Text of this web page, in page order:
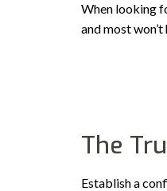
When looking
and most
The
Establish a